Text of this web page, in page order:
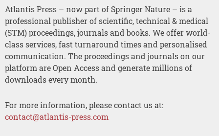
Atlantis Press – now part of Springer Nature – is a
professional publisher of scientific, technical & medical
(STM) proceedings, journals and books. We offer world-
class services, fast turnaround times and personalised
communication. The proceedings and journals on our
platform are Open Access and generate millions of
downloads every month.
For more information, please contact us at:
contact@atlantis-press.com